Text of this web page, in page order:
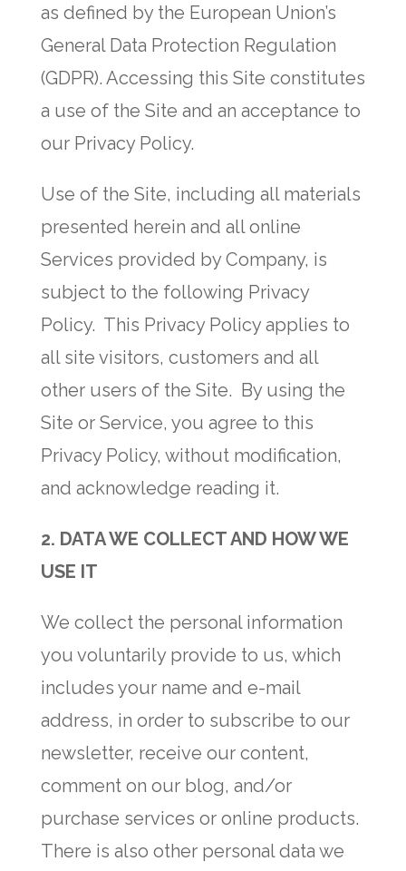
as defined by the European Union’s
General Data Protection Regulation
(GDPR). Accessing this Site constitutes
a use of the Site and an acceptance to
our Privacy Policy.
Use of the Site, including all materials
presented herein and all online
Services provided by Company, is
subject to the following Privacy
Policy. This Privacy Policy applies to
all site visitors, customers and all
other users of the Site. By using the
Site or Service, you agree to this
Privacy Policy, without modification,
and acknowledge reading it.
2. DATA WE COLLECT AND HOW WE
USE IT
We collect the personal information
you voluntarily provide to us, which
includes your name and e-mail
address, in order to subscribe to our
newsletter, receive our content,
comment on our blog, and/or
purchase services or online products.
There is also other personal data we